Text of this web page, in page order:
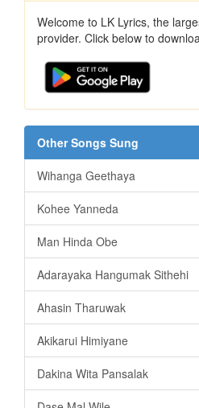
Welcome to LK Lyrics, the
provider. Click below to
Other Songs Sung
Wihanga Geethaya
Kohee Yanneda
Man Hinda Obe
Adarayaka Hangumak Sithehi
Ahasin Tharuwak
Akikarui Himiyane
Dakina Wita Pansalak